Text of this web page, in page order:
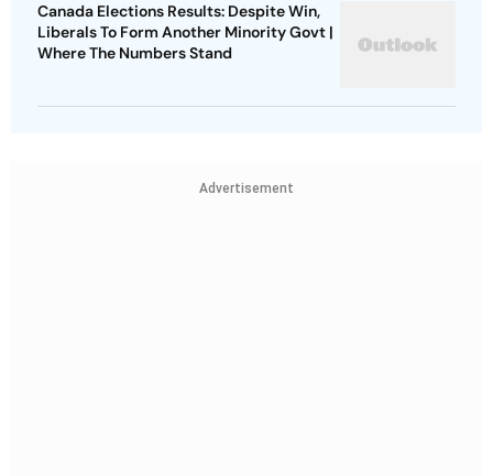
Canada Elections Results: Despite Win,
Liberals To Form Another Minority Govt |
Where The Numbers Stand
Advertisement